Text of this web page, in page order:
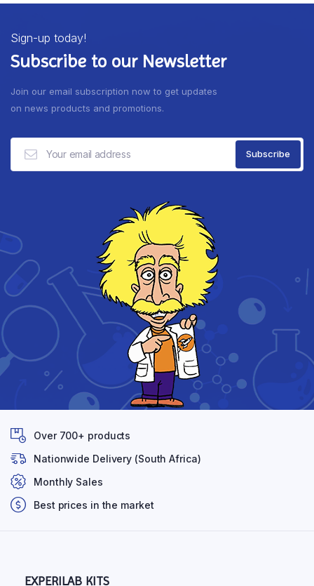
Sign-up today!
Subscribe to our Newsletter
Join our email subscription now to get updates
on news products and promotions.
Over 700+ products
Nationwide Delivery (South Africa)
Monthly Sales
Best prices in the market
EXPERILAB KITS